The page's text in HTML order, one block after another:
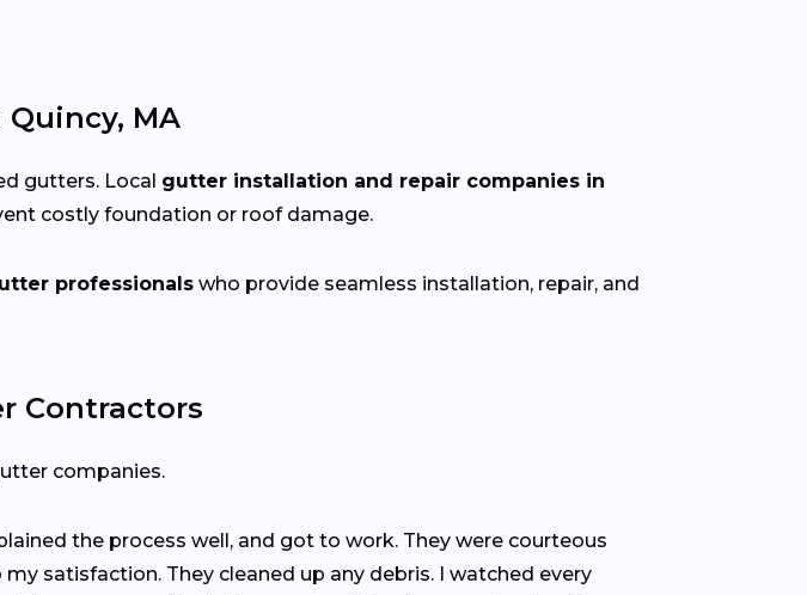
MA
gutters. Local gutter installation and repair companies in
costly foundation or roof damage.
professionals who provide seamless installation, repair, and
Contractors
companies.
the process well, and got to work. They were courteous
satisfaction. They cleaned up any debris. I watched every